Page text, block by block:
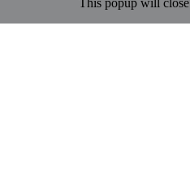
This popup will close